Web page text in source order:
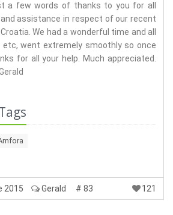
a few words of thanks to you for all
assistance in respect of our recent
We had a wonderful time and all
went extremely smoothly so once
for all your help. Much appreciated.
2015 Gerald # 83 121